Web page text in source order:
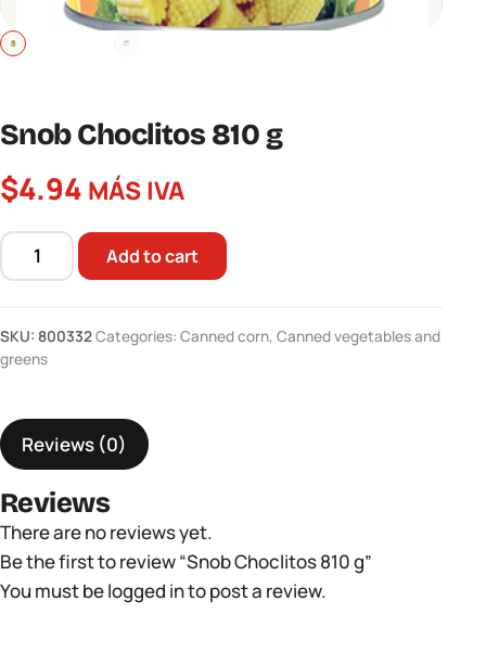
Snob Choclitos 810 g
$4.94 MÁS IVA
Snob
810
g
Add to cart
SKU: 800332Categories: Canned corn, Canned vegetables and
greens
Reviews (0)
Reviews
There are no reviews yet.
Be the first to review “Snob Choclitos 810 g”
You must belogged into post a review.